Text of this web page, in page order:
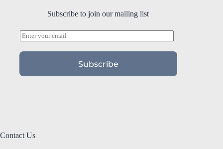
Subscribe to join our mailing list
E
m
a
*
Subscribe
Contact Us